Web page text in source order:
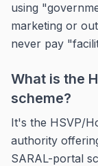
using
marketing or
never pay
What is the
scheme?
It's the HSVP/
authority
SARAL-portal